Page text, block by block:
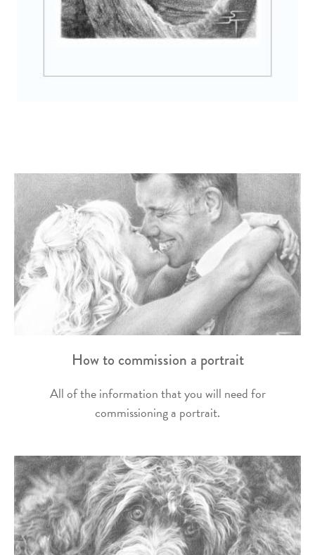
How to commission a portrait
All of the information that you will need for
commissioning a portrait.